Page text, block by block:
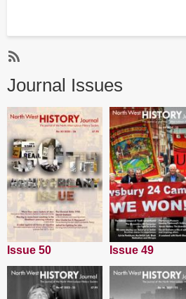
Journal Issues
Issue 50 Issue 49